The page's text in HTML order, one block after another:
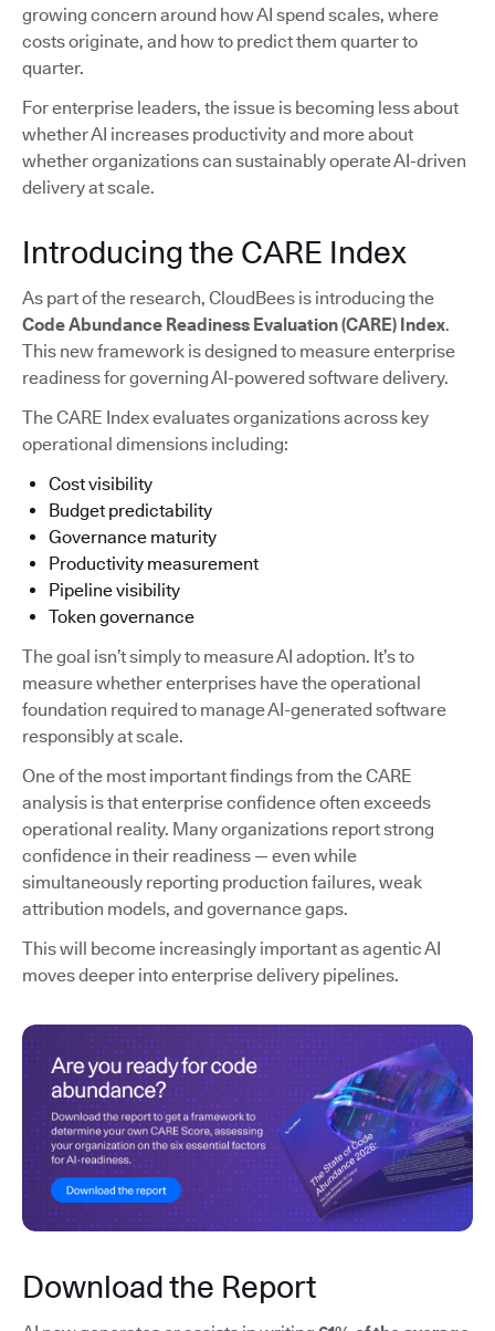
growing concern around how AI spend scales, where
costs originate, and how to predict them quarter to
quarter.
For enterprise leaders, the issue is becoming less about
whether AI increases productivity and more about
whether organizations can sustainably operate AI-driven
delivery at scale.
Introducing the CARE Index
As part of the research, CloudBees is introducing the
Code Abundance Readiness Evaluation (CARE) Index.
This new framework is designed to measure enterprise
readiness for governing AI-powered software delivery.
The CARE Index evaluates organizations across key
operational dimensions including:
Cost visibility
Budget predictability
Governance maturity
Productivity measurement
Pipeline visibility
Token governance
The goal isn’t simply to measure AI adoption. It’s to
measure whether enterprises have the operational
foundation required to manage AI-generated software
responsibly at scale.
One of the most important findings from the CARE
analysis is that enterprise confidence often exceeds
operational reality. Many organizations report strong
confidence in their readiness — even while
simultaneously reporting production failures, weak
attribution models, and governance gaps.
This will become increasingly important as agentic AI
moves deeper into enterprise delivery pipelines.
Download the Report